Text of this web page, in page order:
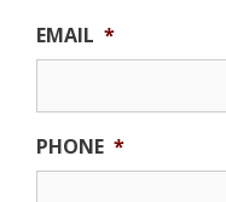
EMAIL *
PHONE *